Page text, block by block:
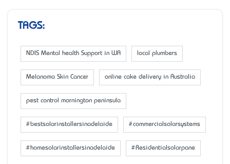
TAGS:
NDIS Mental health Support in WA local plumbers
Melanoma Skin Cancer online cake delivery in Australia
pest control mornington peninsula
#bestsolarinstallersinadelaide #commercialsolarsystems
#homesolarinstallersinadelaide #Residentialsolarpane